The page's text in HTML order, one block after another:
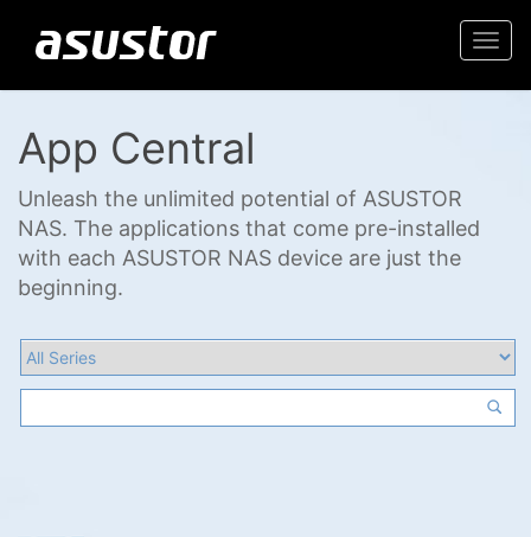
App Central
Unleash the unlimited potential of ASUSTOR
NAS. The applications that come pre-installed
with each ASUSTOR NAS device are just the
beginning.